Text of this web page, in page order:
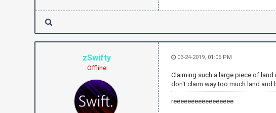
zSwifty
Offline
03-24-2019, 01:06 PM
Claiming such a large piece of
don't claim way too much land and
reeeeeeeeeeeeeeeee